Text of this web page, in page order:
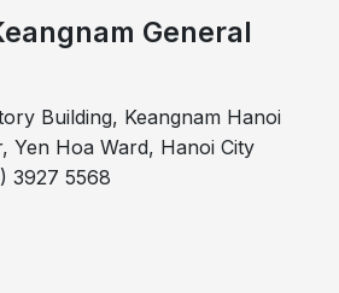
General
Building, Keangnam Hanoi
Yen Hoa Ward, Hanoi City
3927 5568